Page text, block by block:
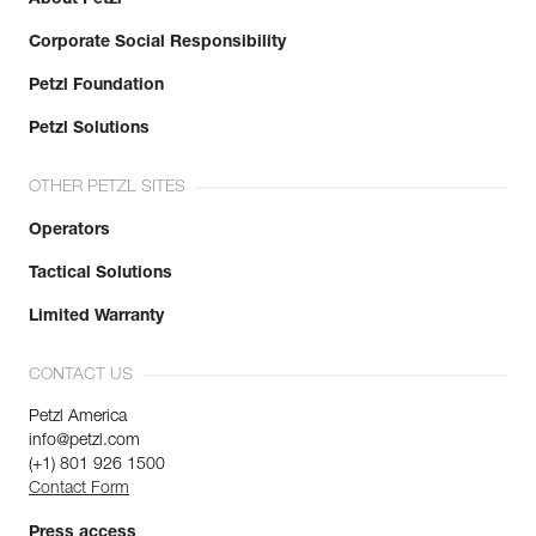
Corporate Social Responsibility
Petzl Foundation
Petzl Solutions
OTHER PETZL SITES
Operators
Tactical Solutions
Limited Warranty
CONTACT US
Petzl America
info@petzl.com
(+1) 801 926 1500
Contact Form